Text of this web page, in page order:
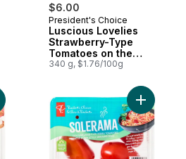
$6.00
Must Try
President's Choice
Luscious Lovelies
Strawberry-Type
Tomatoes on the
Vine
340 g, $1.76/100g
Balancia Mid-Size Tomatoes on the
Add